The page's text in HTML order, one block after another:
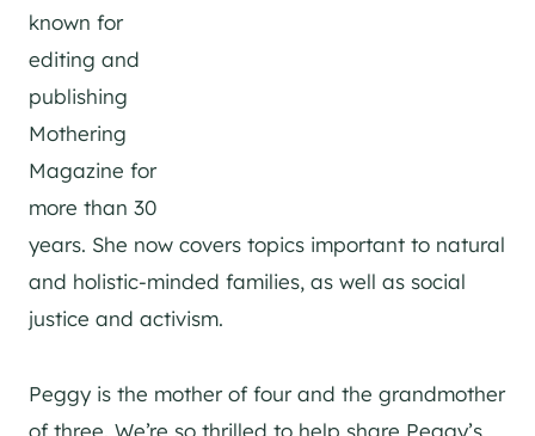
known for
editing and
publishing
Mothering
Magazine for
more than 30
years. She now covers topics important to natural
and holistic-minded families, as well as social
justice and activism.
Peggy is the mother of four and the grandmother